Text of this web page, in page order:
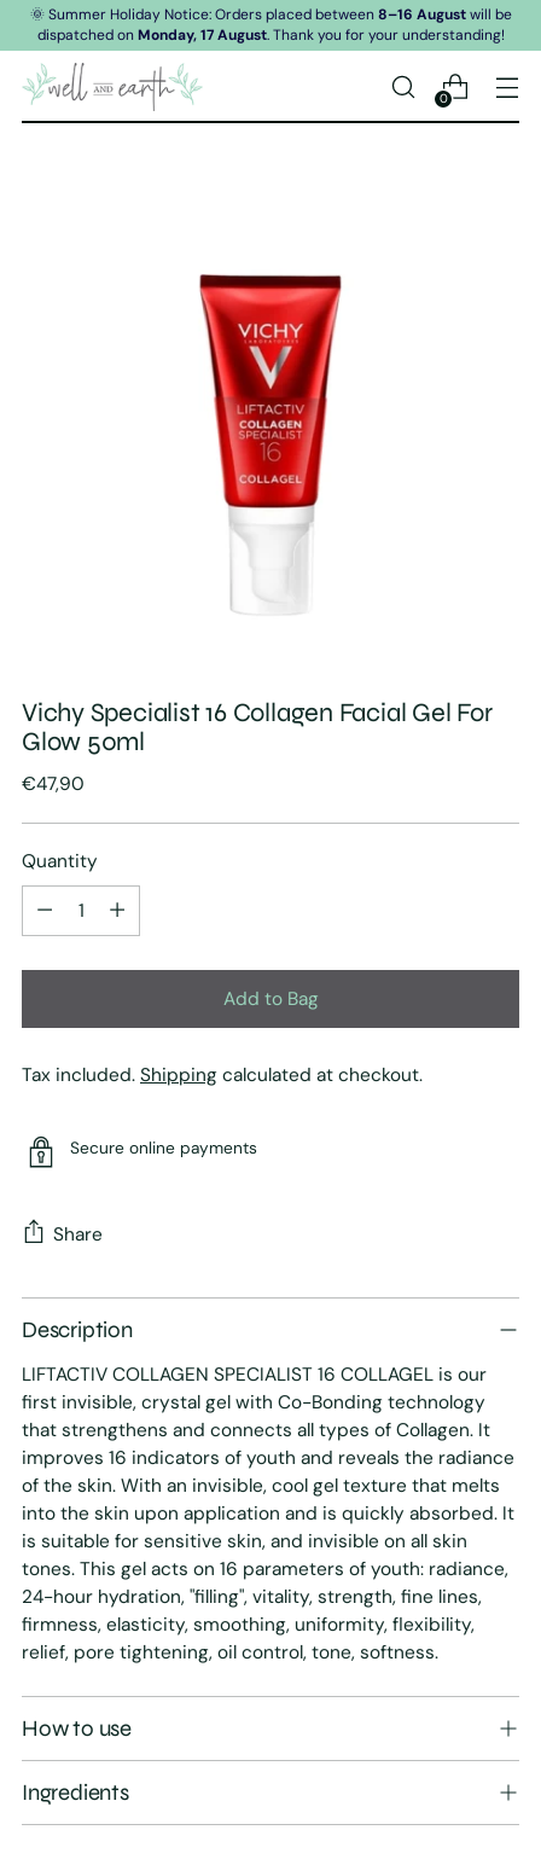
0
🌞 Summer Holiday Notice: Orders placed between8–16 Augustwill be
dispatched onMonday, 17 August. Thank you for your understanding!
Vichy Specialist 16 Collagen Facial Gel For
Glow 50ml
Regular
€47,90
Quantity
Quantity
Add to Bag
Tax included. Shipping calculated at checkout.
Secure online payments
Share
Adding
product
your
cart
Description
LIFTACTIV COLLAGEN SPECIALIST 16 COLLAGEL is our
first invisible, crystal gel with Co-Bonding technology
that strengthens and connects all types of Collagen. It
improves 16 indicators of youth and reveals the radiance
of the skin. With an invisible, cool gel texture that melts
into the skin upon application and is quickly absorbed. It
is suitable for sensitive skin, and invisible on all skin
tones. This gel acts on 16 parameters of youth: radiance,
24-hour hydration, "filling", vitality, strength, fine lines,
firmness, elasticity, smoothing, uniformity, flexibility,
relief, pore tightening, oil control, tone, softness.
How to use
Ingredients